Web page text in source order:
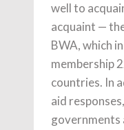
well to
acquaint —
BWA, which
membership
countries. In
aid
governments